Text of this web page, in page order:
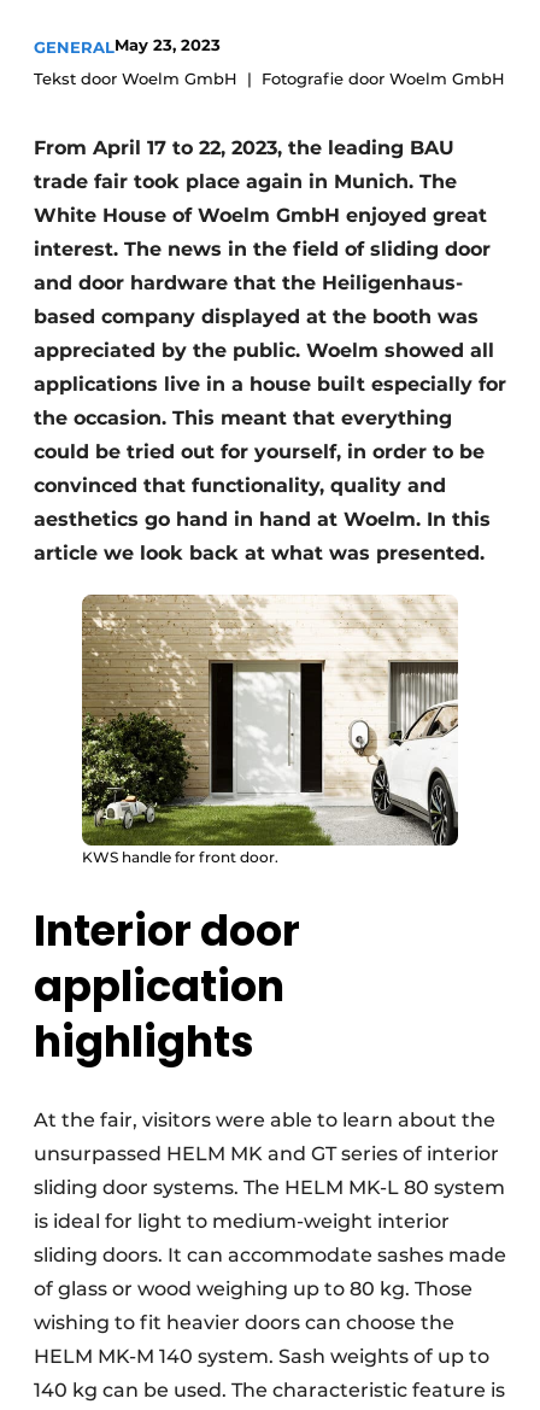
Invitation Roundtable Discussion - 20 years of
Vacancies
Videos
Werben
GENERALMay 23, 2023
Tekst door Woelm GmbH
Fotografie door Woelm GmbH
From April 17 to 22, 2023, the leading BAU
trade fair took place again in Munich. The
White House of Woelm GmbH enjoyed great
interest. The news in the field of sliding door
and door hardware that the Heiligenhaus-
based company displayed at the booth was
appreciated by the public. Woelm showed all
applications live in a house built especially for
the occasion. This meant that everything
could be tried out for yourself, in order to be
convinced that functionality, quality and
aesthetics go hand in hand at Woelm. In this
article we look back at what was presented.
KWS handle for front door.
Interior door
application
highlights
At the fair, visitors were able to learn about the
unsurpassed HELM MK and GT series of interior
sliding door systems. The HELM MK-L 80 system
is ideal for light to medium-weight interior
sliding doors. It can accommodate sashes made
of glass or wood weighing up to 80 kg. Those
wishing to fit heavier doors can choose the
HELM MK-M 140 system. Sash weights of up to
140 kg can be used. The characteristic feature is